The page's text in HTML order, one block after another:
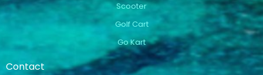
Scooter
Golf Cart
Go Kart
Contact